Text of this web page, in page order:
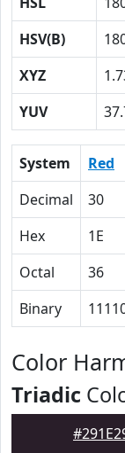
HSV(B)
XYZ
YUV
System Red
Decimal
30
Hex
1E
Octal
36
Binary
Color
Triadic